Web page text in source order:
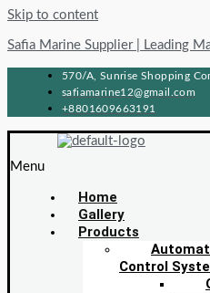
Skip to content
Safia Marine Supplier | Leading
570/A, Sunrise Shopping
safiamarine12@gmail.com
+8801609663191
Menu
Home
Gallery
Products
Control